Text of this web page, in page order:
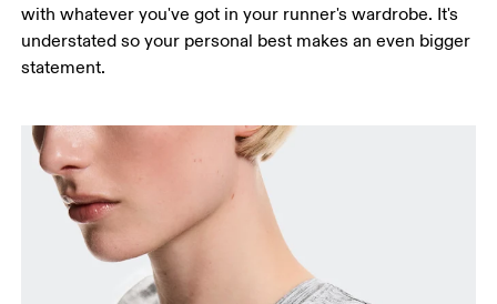
with whatever you've got in your runner's wardrobe. It's
understated so your personal best makes an even bigger
statement.